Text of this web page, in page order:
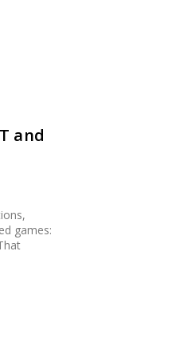
and
games: